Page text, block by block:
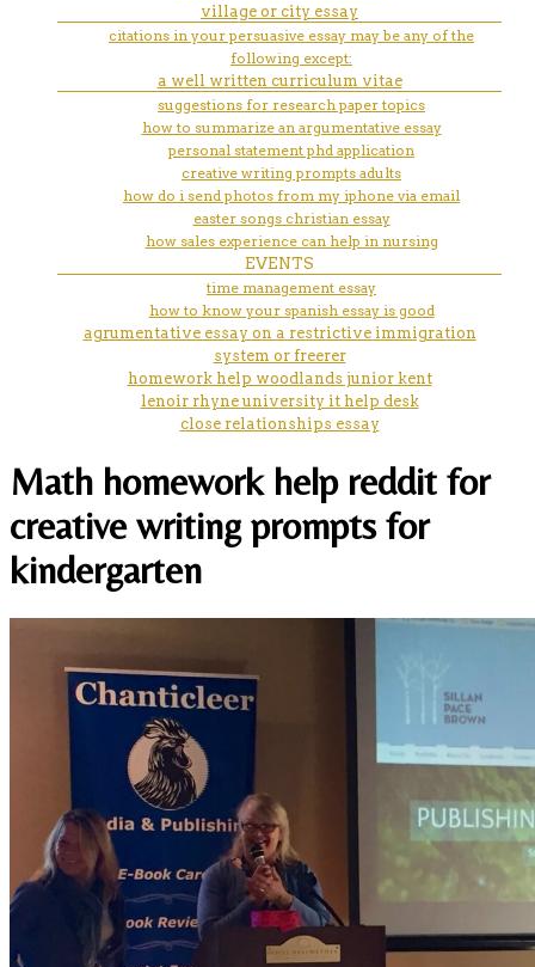
village or city essay
citations in your persuasive essay may be any of the
following except:
a well written curriculum vitae
suggestions for research paper topics
how to summarize an argumentative essay
personal statement phd application
creative writing prompts adults
how do i send photos from my iphone via email
easter songs christian essay
how sales experience can help in nursing
EVENTS
time management essay
how to know your spanish essay is good
agrumentative essay on a restrictive immigration
system or freerer
homework help woodlands junior kent
lenoir rhyne university it help desk
close relationships essay
Math homework help reddit for
creative writing prompts for
kindergarten